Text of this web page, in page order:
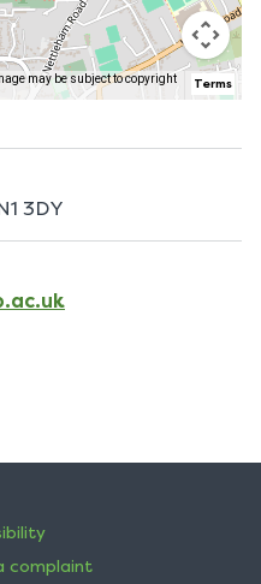
may be subject to copyright Terms
3DY
complaint